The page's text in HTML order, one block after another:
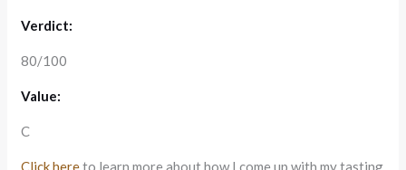
Verdict:
80/100
Value:
C
Click hereto learn more about how I come up with my tasting